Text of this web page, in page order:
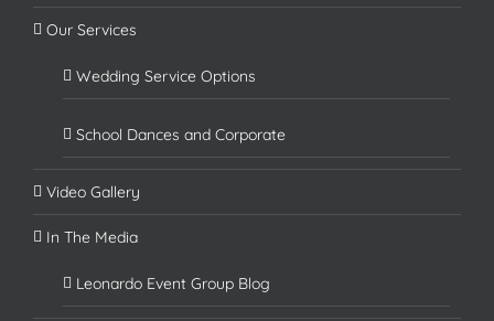
Our Services
Wedding Service Options
School Dances and Corporate
Video Gallery
In The Media
Leonardo Event Group Blog